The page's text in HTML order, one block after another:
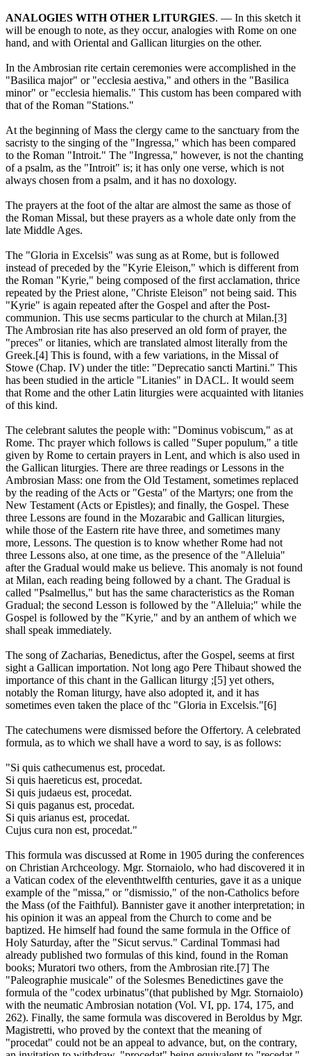
ANALOGIES WITH OTHER LITURGIES. — In this sketch it
will be enough to note, as they occur, analogies with Rome on one
hand, and with Oriental and Gallican liturgies on the other.
In the Ambrosian rite certain ceremonies were accomplished in the
"Basilica major" or "ecclesia aestiva," and others in the "Basilica
minor" or "ecclesia hiemalis." This custom has been compared with
that of the Roman "Stations."
At the beginning of Mass the clergy came to the sanctuary from the
sacristy to the singing of the "Ingressa," which has been compared
to the Roman "Introit." The "Ingressa," however, is not the chanting
of a psalm, as the "Introit" is; it has only one verse, which is not
always chosen from a psalm, and it has no doxology.
The prayers at the foot of the altar are almost the same as those of
the Roman Missal, but these prayers as a whole date only from the
late Middle Ages.
The "Gloria in Excelsis" was sung as at Rome, but is followed
instead of preceded by the "Kyrie Eleison," which is different from
the Roman "Kyrie," being composed of the first acclamation, thrice
repeated by the Priest alone, "Christe Eleison" not being said. This
"Kyrie" is again repeated after the Gospel and after the Post-
communion. This use secms particular to the church at Milan.[3]
The Ambrosian rite has also preserved an old form of prayer, the
"preces" or litanies, which are translated almost literally from the
Greek.[4] This is found, with a few variations, in the Missal of
Stowe (Chap. IV) under the title: "Deprecatio sancti Martini." This
has been studied in the article "Litanies" in DACL. It would seem
that Rome and the other Latin liturgies were acquainted with litanies
of this kind.
The celebrant salutes the people with: "Dominus vobiscum," as at
Rome. Thc prayer which follows is called "Super populum," a title
given by Rome to certain prayers in Lent, and which is also used in
the Gallican liturgies. There are three readings or Lessons in the
Ambrosian Mass: one from the Old Testament, sometimes replaced
by the reading of the Acts or "Gesta" of the Martyrs; one from the
New Testament (Acts or Epistles); and finally, the Gospel. These
three Lessons are found in the Mozarabic and Gallican liturgies,
while those of the Eastern rite have three, and sometimes many
more, Lessons. The question is to know whether Rome had not
three Lessons also, at one time, as the presence of the "Alleluia"
after the Gradual would make us believe. This anomaly is not found
at Milan, each reading being followed by a chant. The Gradual is
called "Psalmellus," but has the same characteristics as the Roman
Gradual; the second Lesson is followed by the "Alleluia;" while the
Gospel is followed by the "Kyrie," and by an anthem of which we
shall speak immediately.
The song of Zacharias, Benedictus, after the Gospel, seems at first
sight a Gallican importation. Not long ago Pere Thibaut showed the
importance of this chant in the Gallican liturgy ;[5] yet others,
notably the Roman liturgy, have also adopted it, and it has
sometimes even taken the place of thc "Gloria in Excelsis."[6]
The catechumens were dismissed before the Offertory. A celebrated
formula, as to which we shall have a word to say, is as follows:
"Si quis cathecumenus est, procedat.
Si quis haereticus est, procedat.
Si quis judaeus est, procedat.
Si quis paganus est, procedat.
Si quis arianus est, procedat.
Cujus cura non est, procedat."
This formula was discussed at Rome in 1905 during the conferences
on Christian Archceology. Mgr. Stornaiolo, who had discovered it in
a Vatican codex of the eleventhtwelfth centuries, gave it as a unique
example of the "missa," or "dismissio," of the non-Catholics before
the Mass (of the Faithful). Bannister gave it another interpretation; in
his opinion it was an appeal from the Church to come and be
baptized. He himself had found the same formula in the Office of
Holy Saturday, after the "Sicut servus." Cardinal Tommasi had
already published two formulas of this kind, found in the Roman
books; Muratori two others, from the Ambrosian rite.[7] The
"Paleographie musicale" of the Solesmes Benedictines gave the
formula of the "codex urbinatus"(that published by Mgr. Stornaiolo)
with the neumatic Ambrosian notation (Vol. VI, pp. 174, 175, and
262). Finally, the same formula was discovered in Beroldus by Mgr.
Magistretti, who proved by the context that the meaning of
"procedat" could not be an appeal to advance, but, on the contrary,